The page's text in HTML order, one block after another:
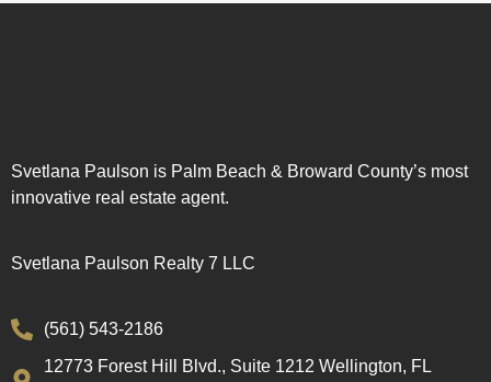
Svetlana Paulson is Palm Beach & Broward County’s most
innovative real estate agent.
Svetlana Paulson Realty 7 LLC
(561) 543-2186
12773 Forest Hill Blvd., Suite 1212 Wellington, FL